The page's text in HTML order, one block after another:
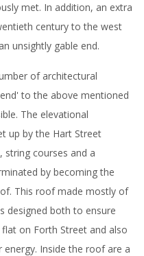
met. In addition, an extra
century to the west
unsightly gable end.
of architectural
to the above mentioned
The elevational
up by the Hart Street
string courses and a
by becoming the
This roof made mostly of
designed both to ensure
on Forth Street and also
Inside the roof are a